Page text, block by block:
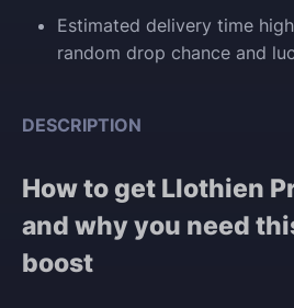
Estimated delivery time
random drop chance and
DESCRIPTION
How to get Llothien
and why you need
boost